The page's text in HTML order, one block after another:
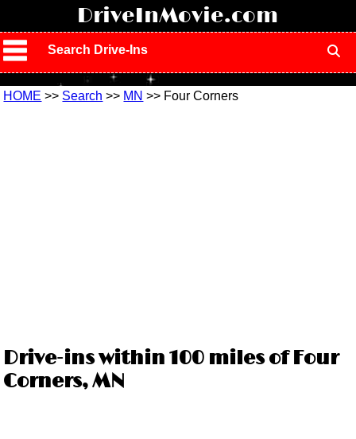
DriveInMovie.com
Search Drive-Ins
HOME >> Search >> MN >> Four Corners
Drive-ins within 100 miles of Four
Corners, MN